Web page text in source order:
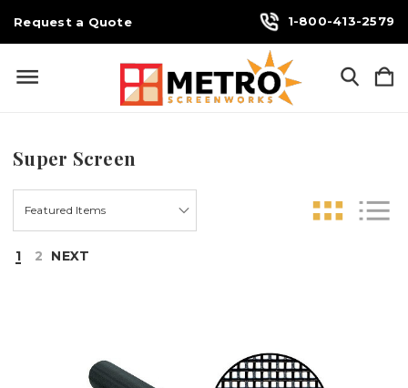
Request a Quote 1-800-413-2579
Super Screen
1 2 NEXT